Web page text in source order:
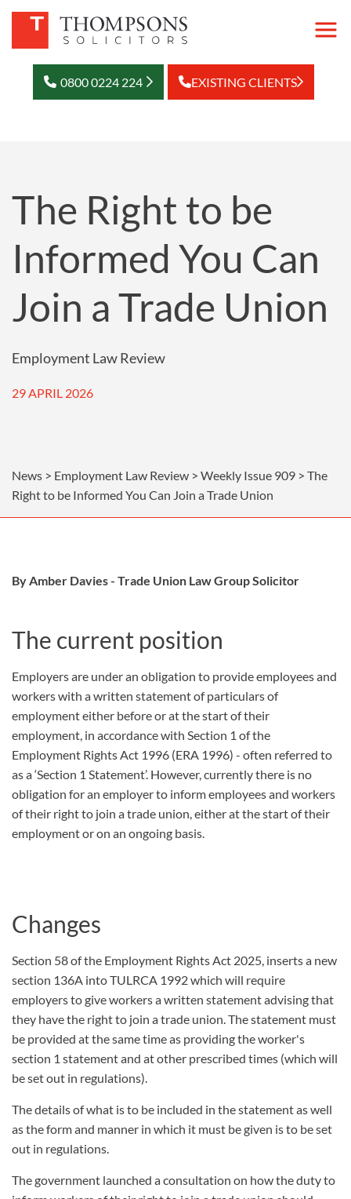
0800 0224 224 EXISTING CLIENTS
The Right to be
Informed You Can
Join a Trade Union
Employment Law Review
29 APRIL 2026
News > Employment Law Review > Weekly Issue 909 > The
Right to be Informed You Can Join a Trade Union
By Amber Davies - Trade Union Law Group Solicitor
The current position
Employers are under an obligation to provide employees and
workers with a written statement of particulars of
employment either before or at the start of their
employment, in accordance with Section 1 of the
Employment Rights Act 1996 (ERA 1996) - often referred to
as a ‘Section 1 Statement’. However, currently there is no
obligation for an employer to inform employees and workers
of their right to join a trade union, either at the start of their
employment or on an ongoing basis.
Changes
Section 58 of the Employment Rights Act 2025, inserts a new
section 136A into TULRCA 1992 which will require
employers to give workers a written statement advising that
they have the right to join a trade union. The statement must
be provided at the same time as providing the worker's
section 1 statement and at other prescribed times (which will
be set out in regulations).
The details of what is to be included in the statement as well
as the form and manner in which it must be given is to be set
out in regulations.
The government launched a consultation on how the duty to